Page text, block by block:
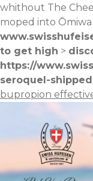
whithout The
moped into Ōmiwa
to get high >
https://
seroquel-
bupropion